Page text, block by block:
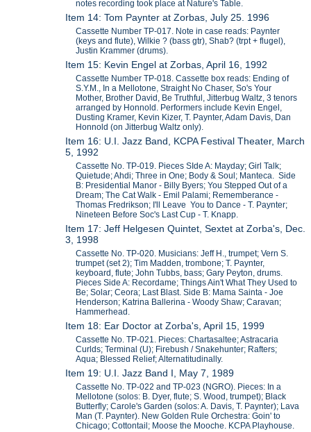
notes recording took place at Nature's Table.
Item 14: Tom Paynter at Zorbas, July 25. 1996
Cassette Number TP-017. Note in case reads: Paynter
(keys and flute), Wilkie ? (bass gtr), Shab? (trpt + flugel),
Justin Krammer (drums).
Item 15: Kevin Engel at Zorbas, April 16, 1992
Cassette Number TP-018. Cassette box reads: Ending of
S.Y.M., In a Mellotone, Straight No Chaser, So's Your
Mother, Brother David, Be Truthful, Jitterbug Waltz, 3 tenors
arranged by Honnold. Performers include Kevin Engel,
Dusting Kramer, Kevin Kizer, T. Paynter, Adam Davis, Dan
Honnold (on Jitterbug Waltz only).
Item 16: U.I. Jazz Band, KCPA Festival Theater, March
5, 1992
Cassette No. TP-019. Pieces SIde A: Mayday; Girl Talk;
Quietude; Ahdi; Three in One; Body & Soul; Manteca. Side
B: Presidential Manor - Billy Byers; You Stepped Out of a
Dream; The Cat Walk - Emil Palami; Rememberance -
Thomas Fredrikson; I'll Leave You to Dance - T. Paynter;
Nineteen Before Soc's Last Cup - T. Knapp.
Item 17: Jeff Helgesen Quintet, Sextet at Zorba's, Dec.
3, 1998
Cassette No. TP-020. Musicians: Jeff H., trumpet; Vern S.
trumpet (set 2); Tim Madden, trombone; T. Paynter,
keyboard, flute; John Tubbs, bass; Gary Peyton, drums.
Pieces Side A: Recordame; Things Ain't What They Used to
Be; Solar; Ceora; Last Blast. Side B: Mama Sainta - Joe
Henderson; Katrina Ballerina - Woody Shaw; Caravan;
Hammerhead.
Item 18: Ear Doctor at Zorba's, April 15, 1999
Cassette No. TP-021. Pieces: Chartasaltee; Astracaria
Curlds; Terminal (U); Firebush / Snakehunter; Rafters;
Aqua; Blessed Relief; Alternatitudinally.
Item 19: U.I. Jazz Band I, May 7, 1989
Cassette No. TP-022 and TP-023 (NGRO). Pieces: In a
Mellotone (solos: B. Dyer, flute; S. Wood, trumpet); Black
Butterfly; Carole's Garden (solos: A. Davis, T. Paynter); Lava
Man (T. Paynter). New Golden Rule Orchestra: Goin' to
Chicago; Cottontail; Moose the Mooche. KCPA Playhouse.